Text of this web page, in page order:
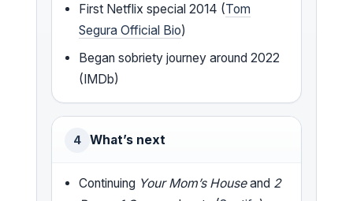
First Netflix special 2014 (Tom
Segura Official Bio)
Began sobriety journey around 2022
(IMDb)
4 What’s next
Continuing Your Mom’s Houseand 2